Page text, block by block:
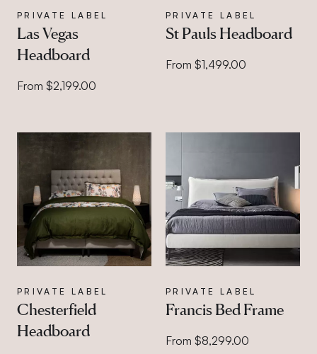
PRIVATE LABEL
Las Vegas
Headboard
From $2,199.00
PRIVATE LABEL
St Pauls Headboard
From $1,499.00
PRIVATE LABEL
Chesterfield
Headboard
PRIVATE LABEL
Francis Bed Frame
From $8,299.00